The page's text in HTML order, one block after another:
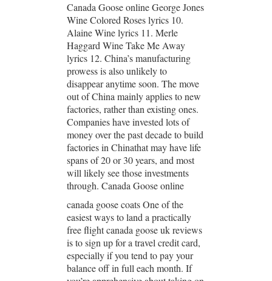
Canada Goose online George Jones
Wine Colored Roses lyrics 10.
Alaine Wine lyrics 11. Merle
Haggard Wine Take Me Away
lyrics 12. China’s manufacturing
prowess is also unlikely to
disappear anytime soon. The move
out of China mainly applies to new
factories, rather than existing ones.
Companies have invested lots of
money over the past decade to build
factories in Chinathat may have life
spans of 20 or 30 years, and most
will likely see those investments
through. Canada Goose online
canada goose coats One of the
easiest ways to land a practically
free flight canada goose uk reviews
is to sign up for a travel credit card,
especially if you tend to pay your
balance off in full each month. If